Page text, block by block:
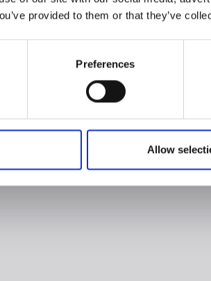
provided to them or that they’ve
Preferences
Allow